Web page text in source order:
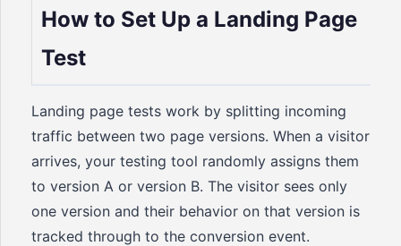
How to Set Up a Landing Page
Test
Landing page tests work by splitting incoming
traffic between two page versions. When a visitor
arrives, your testing tool randomly assigns them
to version A or version B. The visitor sees only
one version and their behavior on that version is
tracked through to the conversion event.